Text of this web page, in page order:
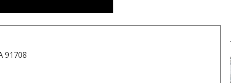
91708